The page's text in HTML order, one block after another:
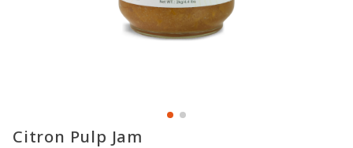
Citron Pulp Jam